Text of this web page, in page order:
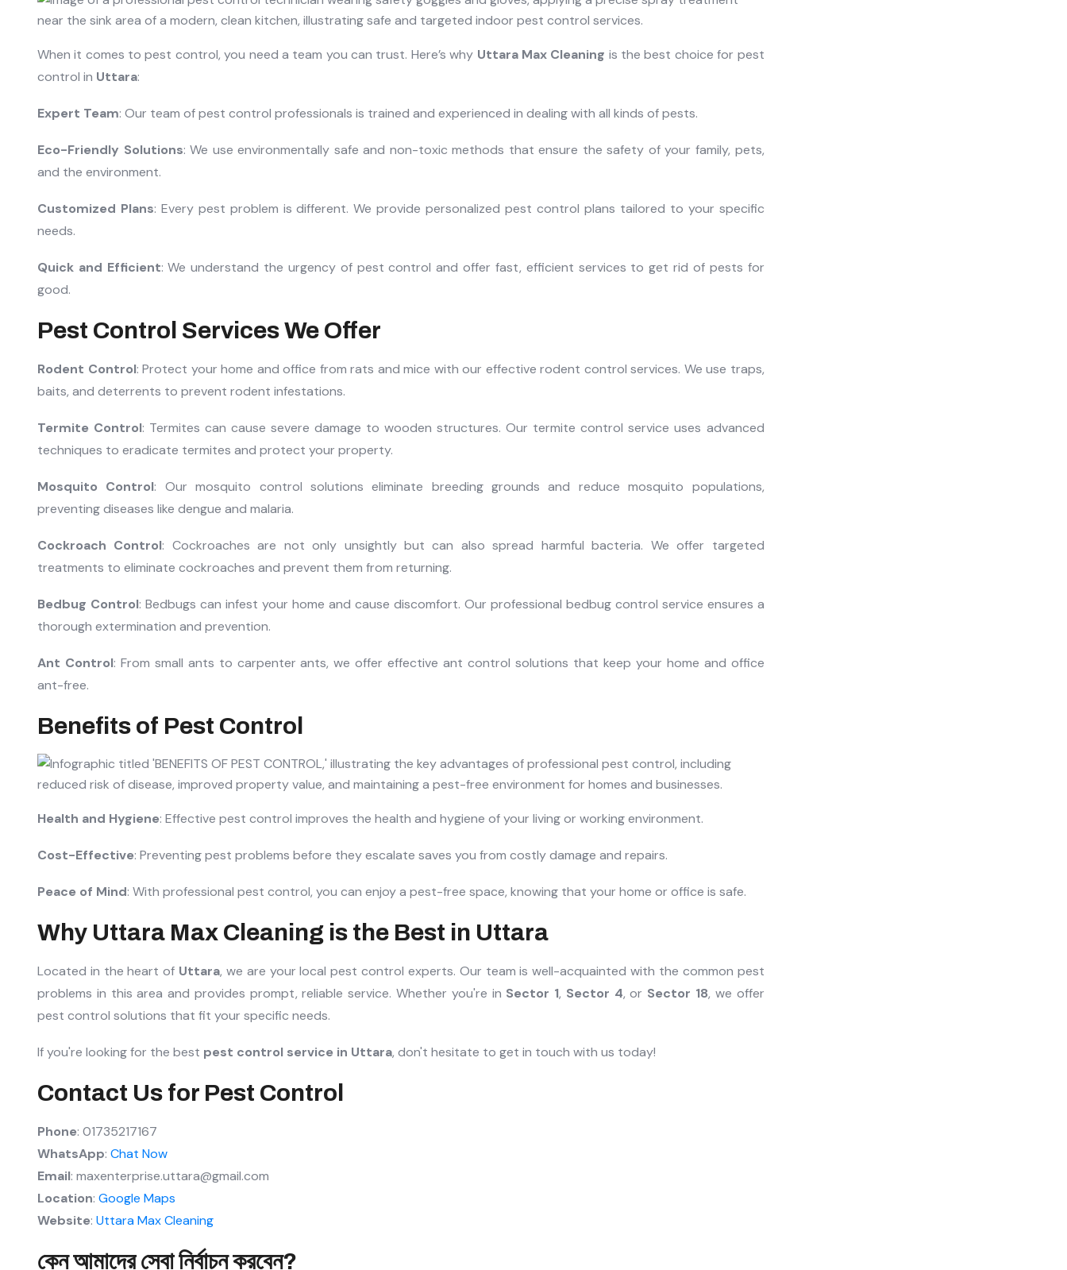
When it comes to pest control, you need a team you can trust. Here’s why Uttara Max Cleaning is the best choice for pest
control in Uttara:
Expert Team: Our team of pest control professionals is trained and experienced in dealing with all kinds of pests.
Eco-Friendly Solutions: We use environmentally safe and non-toxic methods that ensure the safety of your family, pets,
and the environment.
Customized Plans: Every pest problem is different. We provide personalized pest control plans tailored to your specific
needs.
Quick and Efficient: We understand the urgency of pest control and offer fast, efficient services to get rid of pests for
good.
Pest Control Services We Offer
Rodent Control: Protect your home and office from rats and mice with our effective rodent control services. We use traps,
baits, and deterrents to prevent rodent infestations.
Termite Control: Termites can cause severe damage to wooden structures. Our termite control service uses advanced
techniques to eradicate termites and protect your property.
Mosquito Control: Our mosquito control solutions eliminate breeding grounds and reduce mosquito populations,
preventing diseases like dengue and malaria.
Cockroach Control: Cockroaches are not only unsightly but can also spread harmful bacteria. We offer targeted
treatments to eliminate cockroaches and prevent them from returning.
Bedbug Control: Bedbugs can infest your home and cause discomfort. Our professional bedbug control service ensures a
thorough extermination and prevention.
Ant Control: From small ants to carpenter ants, we offer effective ant control solutions that keep your home and office
ant-free.
Benefits of Pest Control
Health and Hygiene: Effective pest control improves the health and hygiene of your living or working environment.
Cost-Effective: Preventing pest problems before they escalate saves you from costly damage and repairs.
Peace of Mind: With professional pest control, you can enjoy a pest-free space, knowing that your home or office is safe.
Why Uttara Max Cleaning is the Best in Uttara
Located in the heart of Uttara, we are your local pest control experts. Our team is well-acquainted with the common pest
problems in this area and provides prompt, reliable service. Whether you're in Sector 1, Sector 4, or Sector 18, we offer
pest control solutions that fit your specific needs.
If you're looking for the best pest control service in Uttara, don't hesitate to get in touch with us today!
Contact Us for Pest Control
Phone: 01735217167
WhatsApp: Chat Now
Email: maxenterprise.uttara@gmail.com
Location: Google Maps
Website: Uttara Max Cleaning
কেন আমাদের সেবা নির্বাচন করবেন?